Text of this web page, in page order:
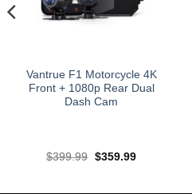
Vantrue F1 Motorcycle 4K
Front + 1080p Rear Dual
Dash Cam
$399.99 Original
$359.99Current